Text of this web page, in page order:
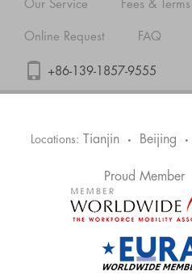
Our Service Fees & Terms
Online Request FAQ
+86-139-1857-9555
Locations: Tianjin • Beijing •
Proud Member